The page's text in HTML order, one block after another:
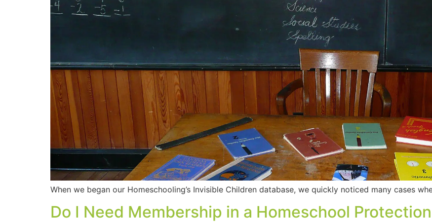
When we began our Homeschooling’s Invisible Children database, we quickly noticed many cases
Do I Need Membership in a Homeschool